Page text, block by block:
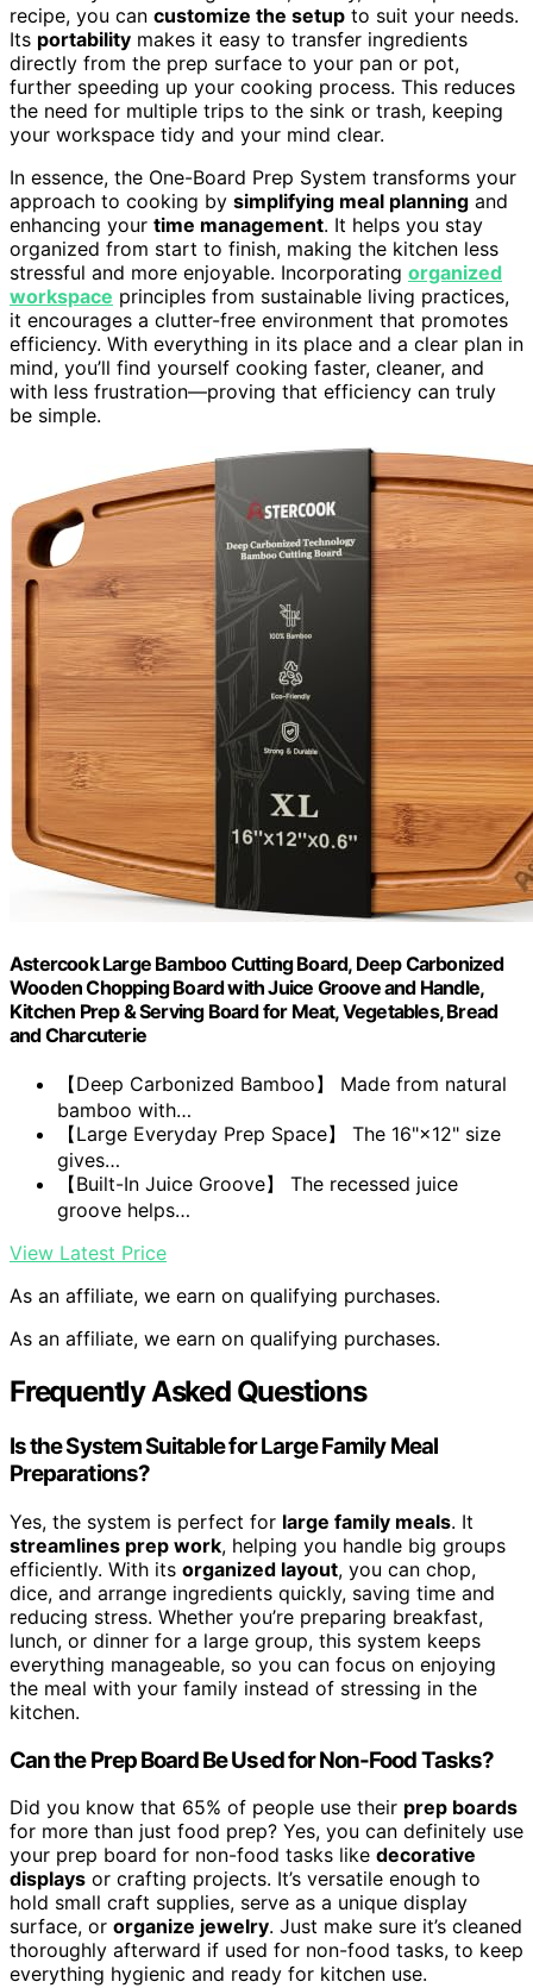
recipe, you can customize the setup to suit your needs.
Its portability makes it easy to transfer ingredients
directly from the prep surface to your pan or pot,
further speeding up your cooking process. This reduces
the need for multiple trips to the sink or trash, keeping
your workspace tidy and your mind clear.
In essence, the One-Board Prep System transforms your
approach to cooking by simplifying meal planning and
enhancing your time management. It helps you stay
organized from start to finish, making the kitchen less
stressful and more enjoyable. Incorporating organized
workspace principles from sustainable living practices,
it encourages a clutter-free environment that promotes
efficiency. With everything in its place and a clear plan in
mind, you’ll find yourself cooking faster, cleaner, and
with less frustration—proving that efficiency can truly
be simple.
Astercook Large Bamboo Cutting Board, Deep Carbonized
Wooden Chopping Board with Juice Groove and Handle,
Kitchen Prep & Serving Board for Meat, Vegetables, Bread
and Charcuterie
【Deep Carbonized Bamboo】 Made from natural
bamboo with…
【Large Everyday Prep Space】 The 16"×12" size
gives…
【Built-In Juice Groove】 The recessed juice
groove helps…
View Latest Price
As an affiliate, we earn on qualifying purchases.
As an affiliate, we earn on qualifying purchases.
Frequently Asked Questions
Is the System Suitable for Large Family Meal
Preparations?
Yes, the system is perfect for large family meals. It
streamlines prep work, helping you handle big groups
efficiently. With its organized layout, you can chop,
dice, and arrange ingredients quickly, saving time and
reducing stress. Whether you’re preparing breakfast,
lunch, or dinner for a large group, this system keeps
everything manageable, so you can focus on enjoying
the meal with your family instead of stressing in the
kitchen.
Can the Prep Board Be Used for Non-Food Tasks?
Did you know that 65% of people use their prep boards
for more than just food prep? Yes, you can definitely use
your prep board for non-food tasks like decorative
displays or crafting projects. It’s versatile enough to
hold small craft supplies, serve as a unique display
surface, or organize jewelry. Just make sure it’s cleaned
thoroughly afterward if used for non-food tasks, to keep
everything hygienic and ready for kitchen use.